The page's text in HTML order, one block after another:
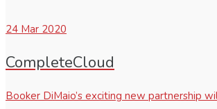
24 Mar 2020
CompleteCloud
Booker DiMaio’s exciting new partnership